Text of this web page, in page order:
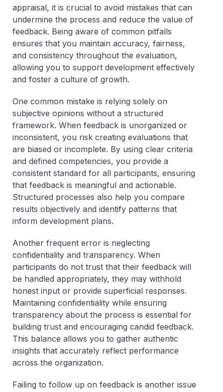
appraisal, it is crucial to avoid mistakes that can
undermine the process and reduce the value of
feedback. Being aware of common pitfalls
ensures that you maintain accuracy, fairness,
and consistency throughout the evaluation,
allowing you to support development effectively
and foster a culture of growth.
One common mistake is relying solely on
subjective opinions without a structured
framework. When feedback is unorganized or
inconsistent, you risk creating evaluations that
are biased or incomplete. By using clear criteria
and defined competencies, you provide a
consistent standard for all participants, ensuring
that feedback is meaningful and actionable.
Structured processes also help you compare
results objectively and identify patterns that
inform development plans.
Another frequent error is neglecting
confidentiality and transparency. When
participants do not trust that their feedback will
be handled appropriately, they may withhold
honest input or provide superficial responses.
Maintaining confidentiality while ensuring
transparency about the process is essential for
building trust and encouraging candid feedback.
This balance allows you to gather authentic
insights that accurately reflect performance
across the organization.
Failing to follow up on feedback is another issue